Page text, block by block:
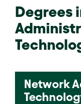
Degrees
Network